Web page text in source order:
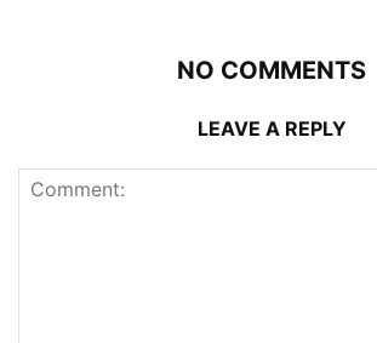
NO COMMENTS
LEAVE A REPLY